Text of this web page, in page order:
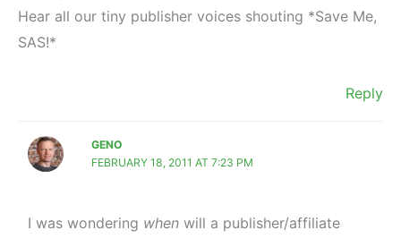
Hear all our tiny publisher voices shouting *Save Me,
SAS!*
Reply
GENO
FEBRUARY 18, 2011 AT 7:23 PM
I was wondering whenwill a publisher/affiliate